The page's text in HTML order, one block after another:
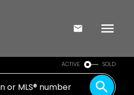
ACTIVE SOLD